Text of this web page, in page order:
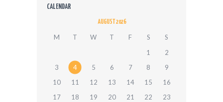
CALENDAR
AUGUST 2026
M T W T F S
S
1
2
3
4 5 6 7 8
9
10
11 12 13 14 15
16
17
18 19 20 21 22
23